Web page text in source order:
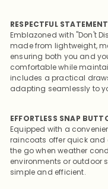
RESPECTFUL
Emblazoned with "Don't
made from lightweight,
ensuring both you and
comfortable while
includes a practical
adapting seamlessly to
EFFORTLESS SNAP
Equipped with a
raincoats offer quick and
the go when weather
environments or outdoor
simple and efficient.